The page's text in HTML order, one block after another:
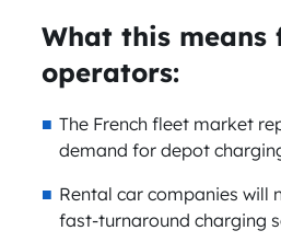
What this means
operators:
The French fleet market
demand for depot
Rental car companies will
fast-turnaround charging